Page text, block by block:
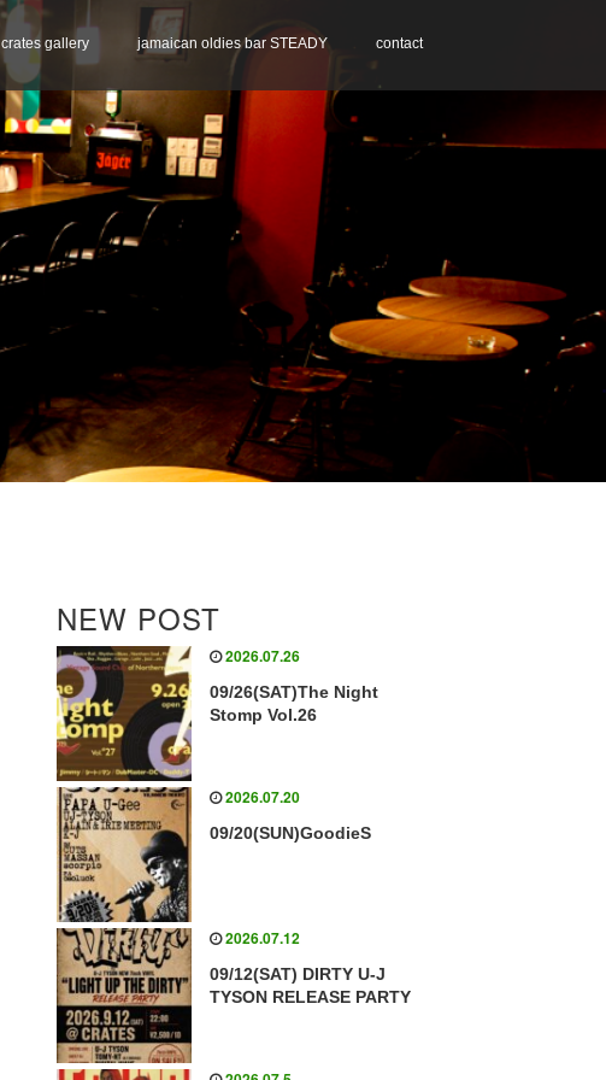
crates gallery jamaican oldies bar STEADY contact
NEW POST
2026.07.26
09/26(SAT)The Night
Stomp Vol.26
2026.07.20
09/20(SUN)GoodieS
2026.07.12
09/12(SAT) DIRTY U-J
TYSON RELEASE PARTY